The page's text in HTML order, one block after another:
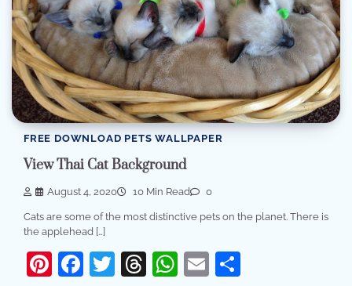
FREE DOWNLOAD PETS WALLPAPER
View Thai Cat Background
August 4, 2020 10 Min Read 0
Cats are some of the most distinctive pets on the planet. There is
the applehead […]
Pinterest
Facebook
Twitter
Threads
WhatsApp
Email